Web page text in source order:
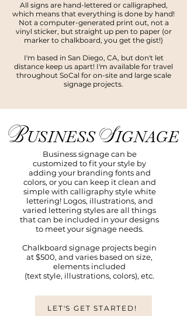
All signs are hand-lettered or calligraphed,
which means that everything is done by hand!
Not a computer-generated print out, not a
vinyl sticker, but straight up pen to paper (or
marker to chalkboard, you get the gist!)
I'm based in San Diego, CA, but don't let
distance keep us apart! I'm available for travel
throughout SoCal for on-site and large scale
signage projects.
BUSINESSSIGNAGE
Business signage can be
customized to fit your style by
adding your branding fonts and
colors, or you can keep it clean and
simple with calligraphy style white
lettering! Logos, illustrations, and
varied lettering styles are all things
that can be included in your designs
to meet your signage needs.
Chalkboard signage projects begin
at $500, and varies based on size,
elements included
(text style, illustrations, colors), etc.
LET'S GET STARTED!